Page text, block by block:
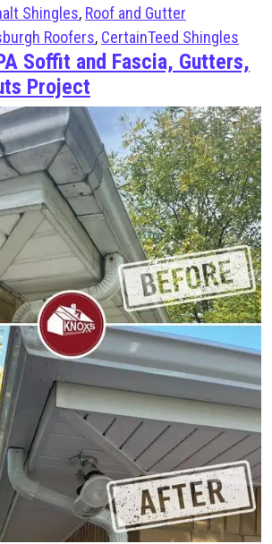
Shingles, Roof and Gutter
Roofers, CertainTeed Shingles
Soffit and Fascia, Gutters,
Project